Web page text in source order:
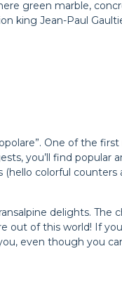
green marble,
king Jean-Paul
One of the
you’ll find popular
colorful counters
delights. The
out of this world! If
even though you